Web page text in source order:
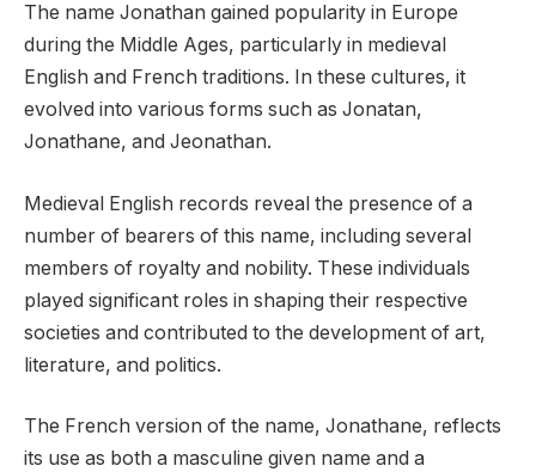
The name Jonathan gained popularity in Europe
during the Middle Ages, particularly in medieval
English and French traditions. In these cultures, it
evolved into various forms such as Jonatan,
Jonathane, and Jeonathan.
Medieval English records reveal the presence of a
number of bearers of this name, including several
members of royalty and nobility. These individuals
played significant roles in shaping their respective
societies and contributed to the development of art,
literature, and politics.
The French version of the name, Jonathane, reflects
its use as both a masculine given name and a